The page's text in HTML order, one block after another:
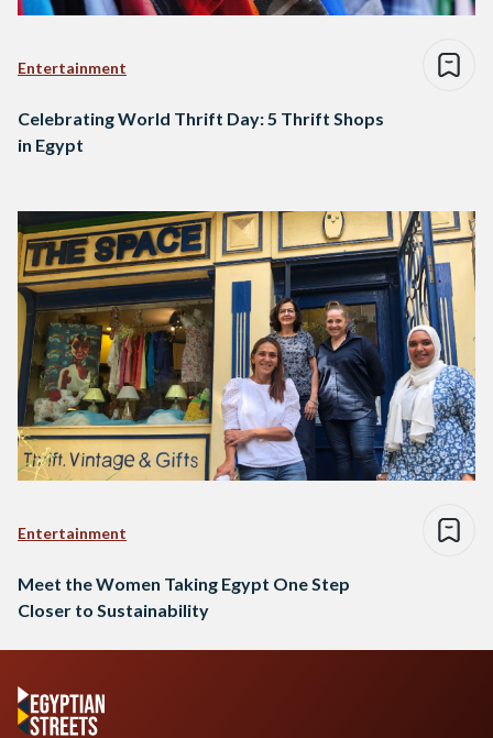
Entertainment
Celebrating World Thrift Day: 5 Thrift Shops
in Egypt
Entertainment
Meet the Women Taking Egypt One Step
Closer to Sustainability